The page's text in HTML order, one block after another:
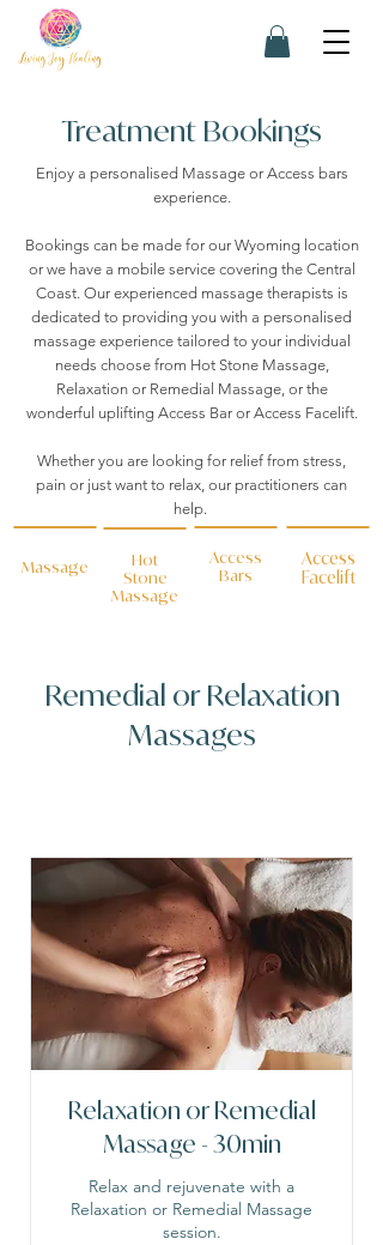
Treatment Bookings
Enjoy a personalised Massage or Access bars
experience.
Bookings can be made for our Wyoming location
or we have a mobile service covering the Central
Coast. Our experienced massage therapists is
dedicated to providing you with a personalised
massage experience tailored to your individual
needs choose from Hot Stone Massage,
Relaxation or Remedial Massage, or the
wonderful uplifting Access Bar or Access Facelift.
Whether you are looking for relief from stress,
pain or just want to relax, our practitioners can
help.
Massage
Hot
Stone
Massage
Access
Bars
Access
Facelift
Remedial or Relaxation
Massages
Relaxation or Remedial
Massage - 30min
Relax and rejuvenate with a
Relaxation or Remedial Massage
session.